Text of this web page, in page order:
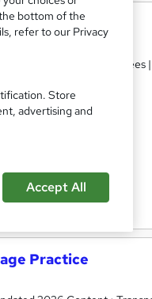
Training
Fees | No Hidden
Practice
bottom of the
refer to our Privacy
Store
advertising and
Accept All